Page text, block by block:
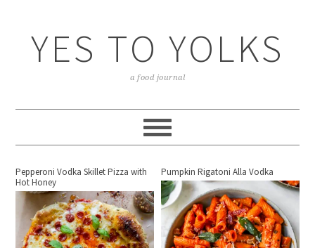
YES TO YOLKS
a food journal
Pepperoni Vodka Skillet Pizza with
Hot Honey
Pumpkin Rigatoni Alla Vodka